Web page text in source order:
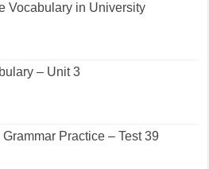
Vocabulary in University
– Unit 3
Practice – Test 39